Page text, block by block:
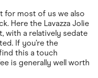
for most of us we also
Here the Lavazza Jolie
with a relatively sedate
If you're the
this a touch
is generally well worth